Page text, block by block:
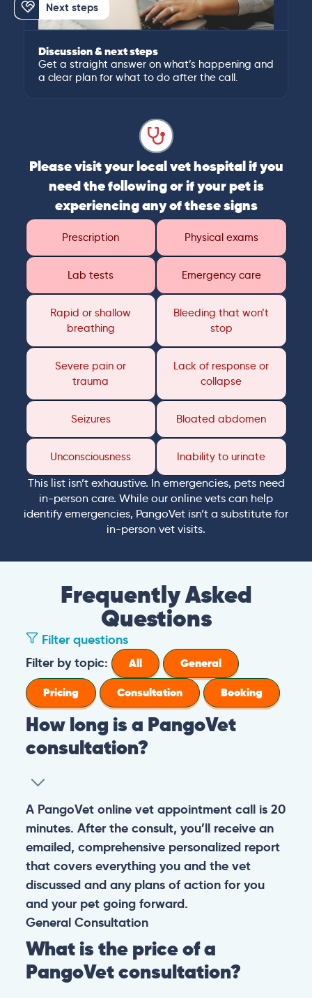
Next steps
Discussion & next steps
Get a straight answer on what’s happening and
a clear plan for what to do after the call.
Please visit your local vet hospital if you
need the following or if your pet is
experiencing any of these signs
Prescription Physical exams
Lab tests Emergency care
Rapid or shallow
breathing
Bleeding that won’t
stop
Severe pain or
trauma
Lack of response or
collapse
Seizures Bloated abdomen
Unconsciousness Inability to urinate
This list isn’t exhaustive. In emergencies, pets need
in-person care. While our online vets can help
identify emergencies, PangoVet isn’t a substitute for
in-person vet visits.
Frequently Asked
Questions
Filter questions
Filter by topic:
All
General
Pricing
Consultation Booking
How long is a PangoVet
consultation?
A PangoVet online vet appointment call is 20
minutes. After the consult, you’ll receive an
emailed, comprehensive personalized report
that covers everything you and the vet
discussed and any plans of action for you
and your pet going forward.
General Consultation
What is the price of a
PangoVet consultation?